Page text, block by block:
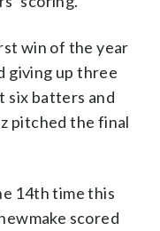
win of the year
giving up three
six batters and
pitched the final
14th time this
scored